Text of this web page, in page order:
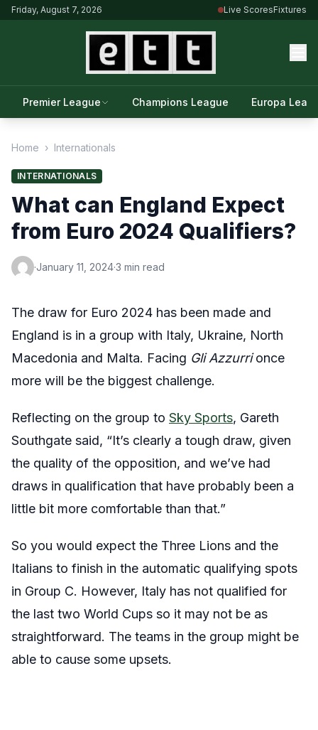
Friday, August 7, 2026 Live ScoresFixtures
Premier League Champions League Europa
Home › Internationals
INTERNATIONALS
What can England Expect
from Euro 2024 Qualifiers?
·January 11, 2024·3 min read
The draw for Euro 2024 has been made and
England is in a group with Italy, Ukraine, North
Macedonia and Malta. Facing Gli Azzurrionce
more will be the biggest challenge.
Reflecting on the group to Sky Sports, Gareth
Southgate said, “It’s clearly a tough draw, given
the quality of the opposition, and we’ve had
draws in qualification that have probably been a
little bit more comfortable than that.”
So you would expect the Three Lions and the
Italians to finish in the automatic qualifying spots
in Group C. However, Italy has not qualified for
the last two World Cups so it may not be as
straightforward. The teams in the group might be
able to cause some upsets.